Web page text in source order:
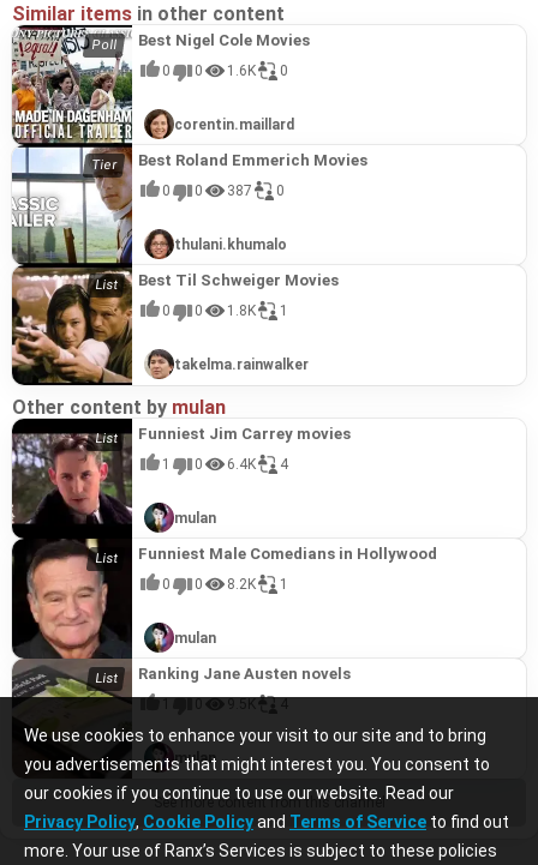
We use cookies to enhance your visit to our site and to bring
you advertisements that might interest you. You consent to
our cookies if you continue to use our website. Read our
Privacy Policy, Cookie Policyand Terms of Service to find out
more. Your use of Ranx’s Services is subject to these policies
Similar items in other content
Best Nigel Cole Movies
0 0 1.6K 0
corentin.maillard
Best Roland Emmerich Movies
0 0 387 0
thulani.khumalo
Best Til Schweiger Movies
0 0 1.8K 1
takelma.rainwalker
Other content by mulan
Funniest Jim Carrey movies
1 0 6.4K 4
mulan
Funniest Male Comedians in Hollywood
0 0 8.2K 1
mulan
Ranking Jane Austen novels
mulan
See more content from this channel